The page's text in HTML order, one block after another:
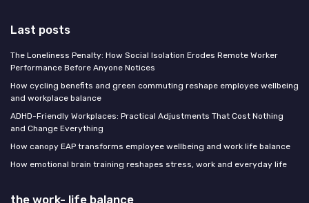
Last posts
The Loneliness Penalty: How Social Isolation Erodes Remote Worker
Performance Before Anyone Notices
How cycling benefits and green commuting reshape employee wellbeing
and workplace balance
ADHD-Friendly Workplaces: Practical Adjustments That Cost Nothing
and Change Everything
How canopy EAP transforms employee wellbeing and work life balance
How emotional brain training reshapes stress, work and everyday life
the work- life balance